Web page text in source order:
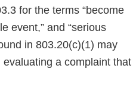
for the terms “become
event,” and “serious
in 803.20(c)(1) may
a complaint that